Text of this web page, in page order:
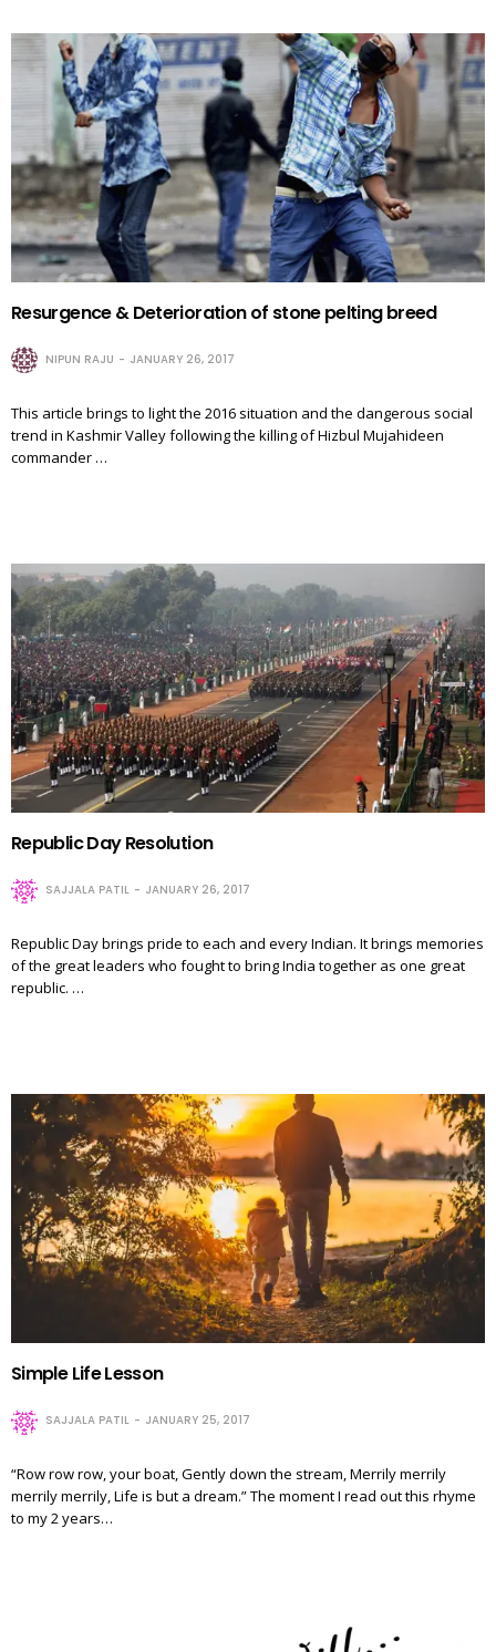
Resurgence & Deterioration of stone pelting breed
NIPUN RAJU JANUARY 26, 2017
This article brings to light the 2016 situation and the dangerous social
trend in Kashmir Valley following the killing of Hizbul Mujahideen
commander …
Republic Day Resolution
SAJJALA PATIL JANUARY 26, 2017
Republic Day brings pride to each and every Indian. It brings memories
of the great leaders who fought to bring India together as one great
republic. …
Simple Life Lesson
SAJJALA PATIL JANUARY 25, 2017
“Row row row, your boat, Gently down the stream, Merrily merrily
merrily merrily, Life is but a dream.” The moment I read out this rhyme
to my 2 years…